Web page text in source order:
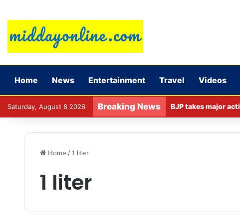
Home News Entertainment Travel Videos
Saturday, August 8 2026 Breaking News
Home / 1 liter
1 liter